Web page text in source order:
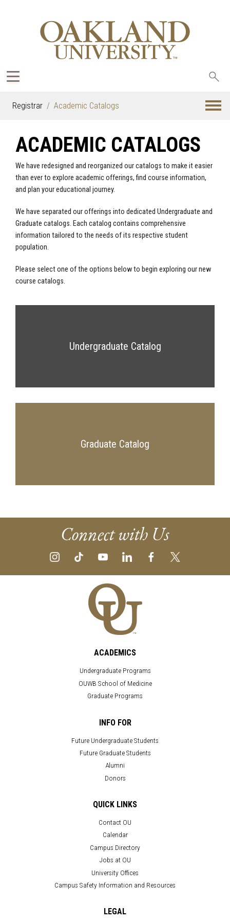
Registrar Academic Catalogs
ACADEMIC CATALOGS
We have redesigned and reorganized our catalogs to make it easier
than ever to explore academic offerings, find course information,
and plan your educational journey.
We have separated our offerings into dedicated Undergraduate and
Graduate catalogs. Each catalog contains comprehensive
information tailored to the needs of its respective student
population.
Please select one of the options below to begin exploring our new
course catalogs.
Undergraduate Catalog
Graduate Catalog
Connect with Us
ACADEMICS
Undergraduate Programs
OUWB School of Medicine
Graduate Programs
INFO FOR
Future Undergraduate Students
Future Graduate Students
Alumni
Donors
QUICK LINKS
Contact OU
Calendar
Campus Directory
Jobs at OU
University Offices
Campus Safety Information and Resources
LEGAL